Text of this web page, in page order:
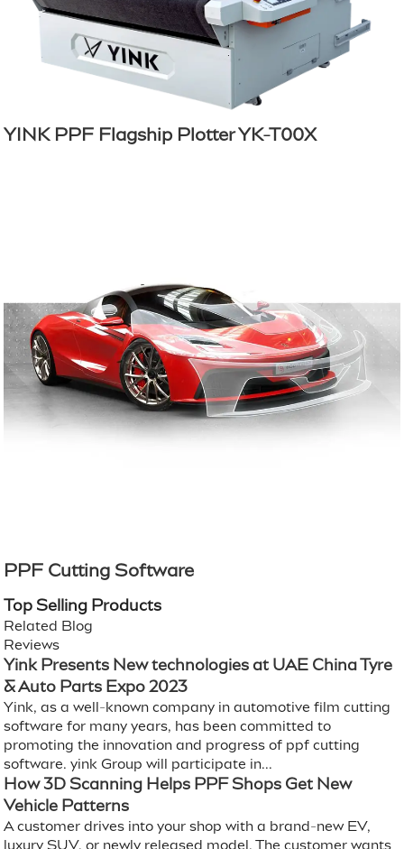
YINK PPF Flagship Plotter YK-T00X
PPF Cutting Software
Top Selling Products
Related Blog
Reviews
Yink Presents New technologies at UAE China Tyre
& Auto Parts Expo 2023
Yink, as a well-known company in automotive film cutting
software for many years, has been committed to
promoting the innovation and progress of ppf cutting
software. yink Group will participate in...
How 3D Scanning Helps PPF Shops Get New
Vehicle Patterns
A customer drives into your shop with a brand-new EV,
luxury SUV, or newly released model. The customer wants